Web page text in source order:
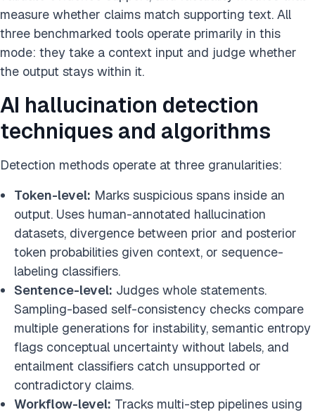
measure whether claims match supporting text. All
three benchmarked tools operate primarily in this
mode: they take a context input and judge whether
the output stays within it.
AI hallucination detection
techniques and algorithms
Detection methods operate at three granularities:
Token-level: Marks suspicious spans inside an
output. Uses human-annotated hallucination
datasets, divergence between prior and posterior
token probabilities given context, or sequence-
labeling classifiers.
Sentence-level: Judges whole statements.
Sampling-based self-consistency checks compare
multiple generations for instability, semantic entropy
flags conceptual uncertainty without labels, and
entailment classifiers catch unsupported or
contradictory claims.
Workflow-level: Tracks multi-step pipelines using